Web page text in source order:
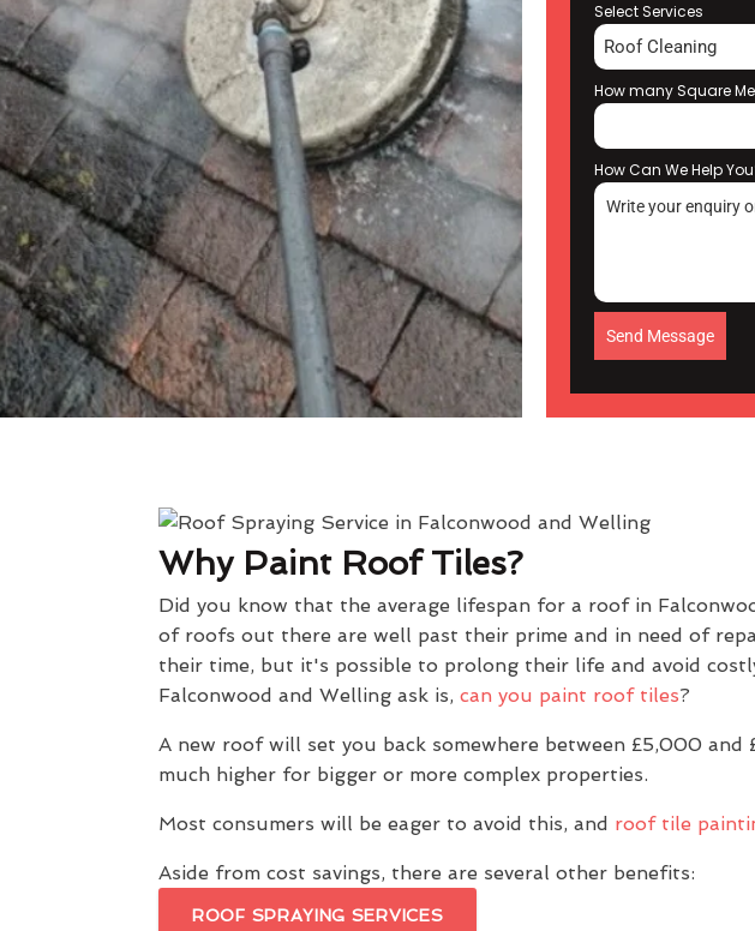
Select Services
Roof Cleaning
How many Square
How Can We Help
Send Message
Why Paint Roof Tiles?
Did you know that the average lifespan for a roof in
of roofs out there are well past their prime and in need of
their time, but it's possible to prolong their life and avoid
Falconwood and Welling ask is, can you paint roof tiles?
A new roof will set you back somewhere between £5,000
much higher for bigger or more complex properties.
Most consumers will be eager to avoid this, and roof tile
Aside from cost savings, there are several other benefits:
ROOF SPRAYING SERVICES